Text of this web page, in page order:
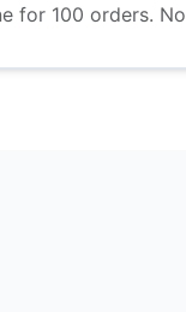
for 100 orders.